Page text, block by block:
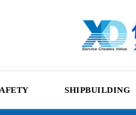
SHIPBUILDING